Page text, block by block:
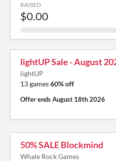
RAISED
$0.00
lightUP Sale - August
lightUP
13 games60% off
Offer endsAugust 18th 2026
50% SALE Blockmind
Whale Rock Games